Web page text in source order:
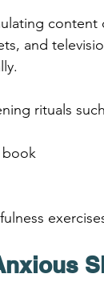
and
rituals
book